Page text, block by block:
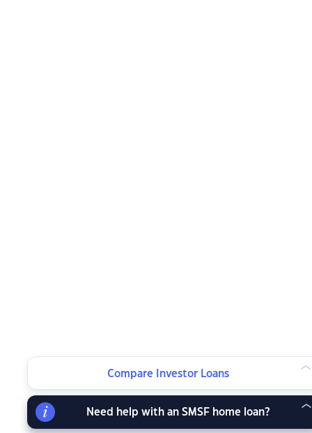
Compare Investor Loans
Need help with an SMSF home loan?